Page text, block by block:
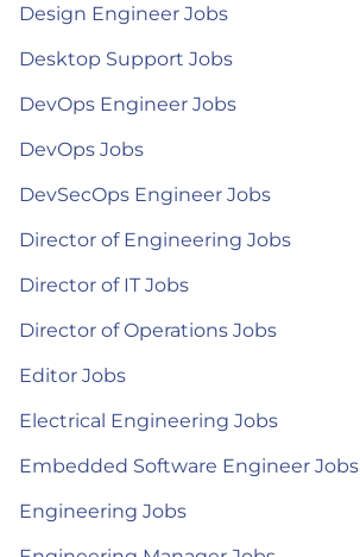
Design Engineer Jobs
Desktop Support Jobs
DevOps Engineer Jobs
DevOps Jobs
DevSecOps Engineer Jobs
Director of Engineering Jobs
Director of IT Jobs
Director of Operations Jobs
Editor Jobs
Electrical Engineering Jobs
Embedded Software Engineer Jobs
Engineering Jobs